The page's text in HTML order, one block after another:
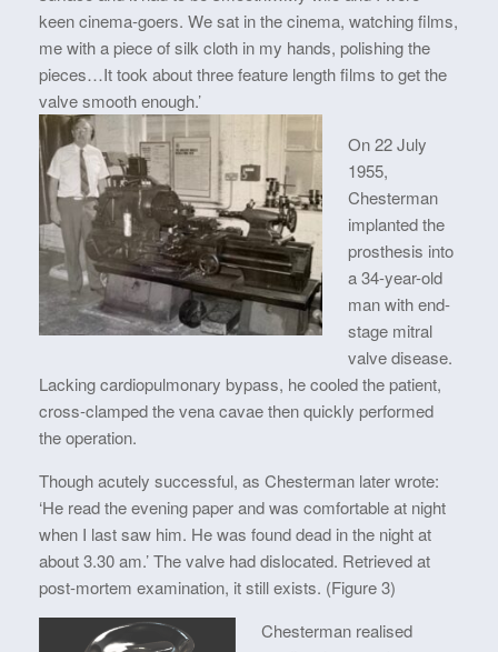
keen cinema-goers. We sat in the cinema, watching films,
me with a piece of silk cloth in my hands, polishing the
pieces…It took about three feature length films to get the
valve smooth enough.’
On 22 July
1955,
Chesterman
implanted the
prosthesis into
a 34-year-old
man with end-
stage mitral
valve disease.
Lacking cardiopulmonary bypass, he cooled the patient,
cross-clamped the vena cavae then quickly performed
the operation.
Though acutely successful, as Chesterman later wrote:
‘He read the evening paper and was comfortable at night
when I last saw him. He was found dead in the night at
about 3.30 am.’ The valve had dislocated. Retrieved at
post-mortem examination, it still exists. (Figure 3)
Chesterman realised